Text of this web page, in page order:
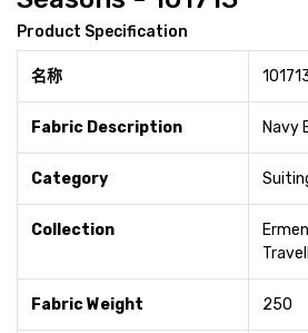
Product Specification
名称
Fabric Description Navy
Category
Collection
Fabric Weight 250